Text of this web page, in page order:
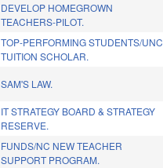
DEVELOP HOMEGROWN
TEACHERS-PILOT.
TOP-PERFORMING STUDENTS/UNC
TUITION SCHOLAR.
SAM'S LAW.
IT STRATEGY BOARD & STRATEGY
RESERVE.
FUNDS/NC NEW TEACHER
SUPPORT PROGRAM.